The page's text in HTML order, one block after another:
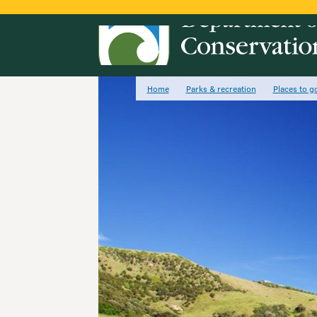
Home Parks & recreation Places to